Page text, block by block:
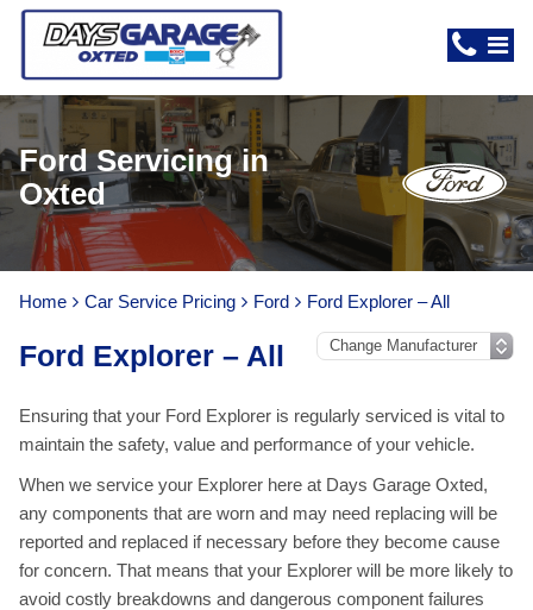
Ford Servicing in
Oxted
Home Car Service Pricing Ford Ford Explorer – All
Ford Explorer – All
Ensuring that your Ford Explorer is regularly serviced is vital to
maintain the safety, value and performance of your vehicle.
When we service your Explorer here at Days Garage Oxted,
any components that are worn and may need replacing will be
reported and replaced if necessary before they become cause
for concern. That means that your Explorer will be more likely to
avoid costly breakdowns and dangerous component failures